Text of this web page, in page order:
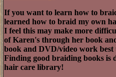
If you want to learn how to
learned how to braid my own
I feel this may make more
of Karen's through her book
book and DVD/video work best
Finding good braiding books
hair care library!